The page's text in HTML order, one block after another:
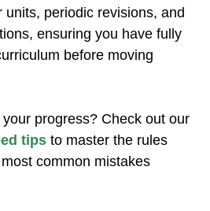
units, periodic revisions, and
ensuring you have fully
before moving
progress? Check out our
tips to master the rules
common mistakes